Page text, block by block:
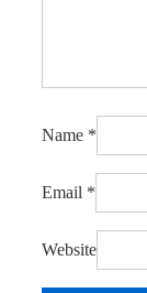
Name *
Email *
Website